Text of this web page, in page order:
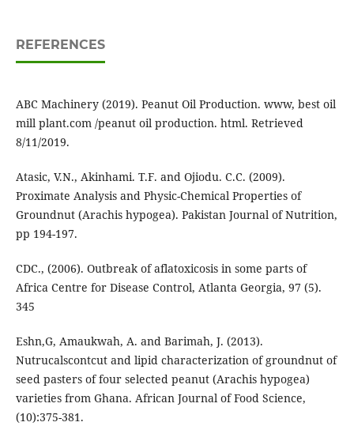
REFERENCES
ABC Machinery (2019). Peanut Oil Production. www, best oil
mill plant.com /peanut oil production. html. Retrieved
8/11/2019.
Atasic, V.N., Akinhami. T.F. and Ojiodu. C.C. (2009).
Proximate Analysis and Physic-Chemical Properties of
Groundnut (Arachis hypogea). Pakistan Journal of Nutrition,
pp 194-197.
CDC., (2006). Outbreak of aflatoxicosis in some parts of
Africa Centre for Disease Control, Atlanta Georgia, 97 (5).
345
Eshn,G, Amaukwah, A. and Barimah, J. (2013).
Nutrucalscontcut and lipid characterization of groundnut of
seed pasters of four selected peanut (Arachis hypogea)
varieties from Ghana. African Journal of Food Science,
(10):375-381.